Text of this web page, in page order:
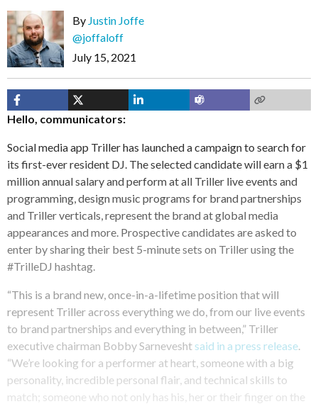
By Justin Joffe
@joffaloff
July 15, 2021
Hello, communicators:
Social media app Triller has launched a campaign to search for
its first-ever resident DJ. The selected candidate will earn a $1
million annual salary and perform at all Triller live events and
programming, design music programs for brand partnerships
and Triller verticals, represent the brand at global media
appearances and more. Prospective candidates are asked to
enter by sharing their best 5-minute sets on Triller using the
#TrilleDJ hashtag.
“This is a brand new, once-in-a-lifetime position that will
represent Triller across everything we do, from our live events
to brand partnerships and everything in between,” Triller
executive chairman Bobby Sarnevesht said in a press release.
“We’re looking for a performer at heart, someone with a big
personality, incredible personal flair, and technical skills to
match; someone who not only has his, her or their finger on the